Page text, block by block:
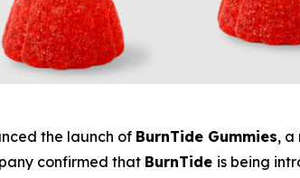
the launch of BurnTide Gummies, a
confirmed that BurnTide is being